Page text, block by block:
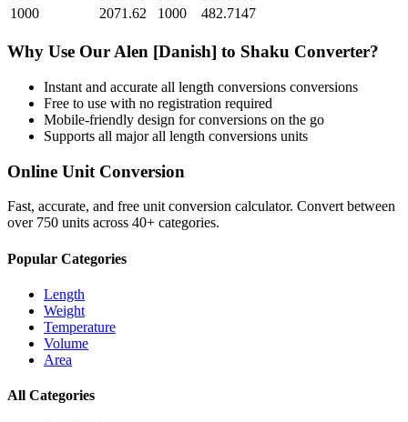
1000
2071.62 1000 482.7147
Why Use Our Alen [Danish] to Shaku Converter?
Instant and accurate all length conversions conversions
Free to use with no registration required
Mobile-friendly design for conversions on the go
Supports all majorall length conversions units
Online Unit Conversion
Fast, accurate, and free unit conversion calculator. Convert between
over 750 units across 40+ categories.
Popular Categories
Length
Weight
Temperature
Volume
Area
All Categories